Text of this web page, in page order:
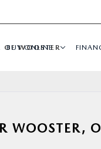
BUY ONLINE
OF WOOSTER
WOOSTER,